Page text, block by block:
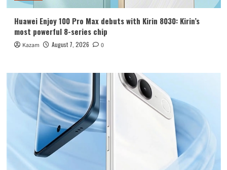
Huawei Enjoy 100 Pro Max debuts with Kirin 8030: Kirin’s
most powerful 8-series chip
Kazam August 7, 2026 0